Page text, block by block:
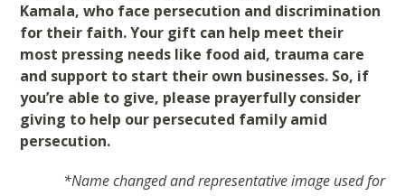
Kamala, who face persecution and discrimination
for their faith. Your gift can help meet their
most pressing needs like food aid, trauma care
and support to start their own businesses. So, if
you’re able to give, please prayerfully consider
giving to help our persecuted family amid
persecution.
*Name changed and representative image used for